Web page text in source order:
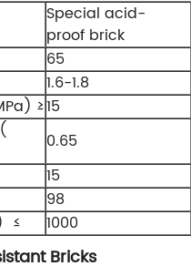
Special acid-
proof brick
65
1.6-1.8
≥15
0.65
15
98
≤
1000
Bricks